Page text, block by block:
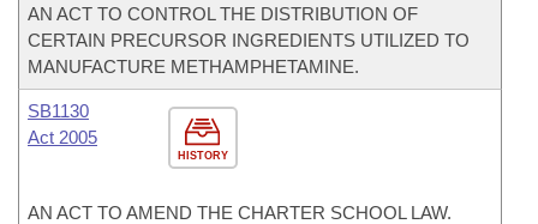
AN ACT TO CONTROL THE DISTRIBUTION OF
CERTAIN PRECURSOR INGREDIENTS UTILIZED TO
MANUFACTURE METHAMPHETAMINE.
HISTORY
SB1130
Act 2005
AN ACT TO AMEND THE CHARTER SCHOOL LAW.